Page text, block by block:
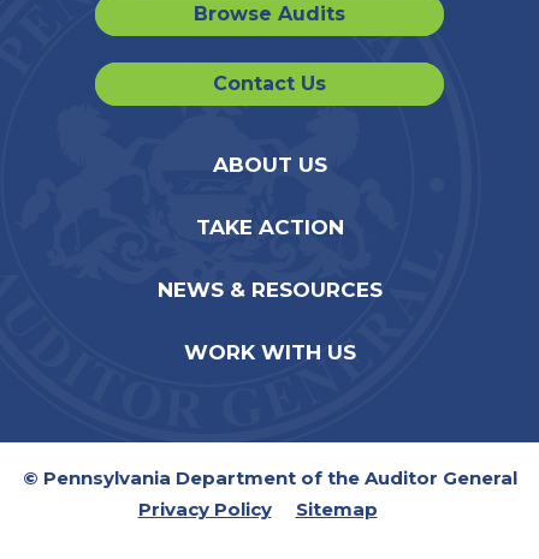
Browse Audits
Contact Us
ABOUT US
TAKE ACTION
NEWS & RESOURCES
WORK WITH US
© Pennsylvania Department of the Auditor General
Privacy Policy
Sitemap